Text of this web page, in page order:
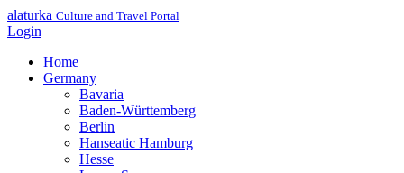
alaturka Culture and Travel Portal
Login
Home
Germany
Bavaria
Baden-Württemberg
Berlin
Hanseatic Hamburg
Hesse